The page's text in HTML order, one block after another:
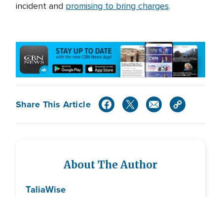
incident and promising to bring charges.
Share This Article
About The Author
TaliaWise